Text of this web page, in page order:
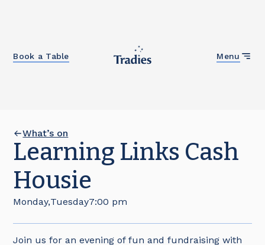
Menu
Book a Table
What’s on
Learning Links Cash
Housie
Monday,Tuesday7:00 pm
Join us for an evening of fun and fundraising with